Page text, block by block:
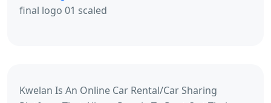
final logo 01 scaled
Kwelan Is An Online Car Rental/Car Sharing